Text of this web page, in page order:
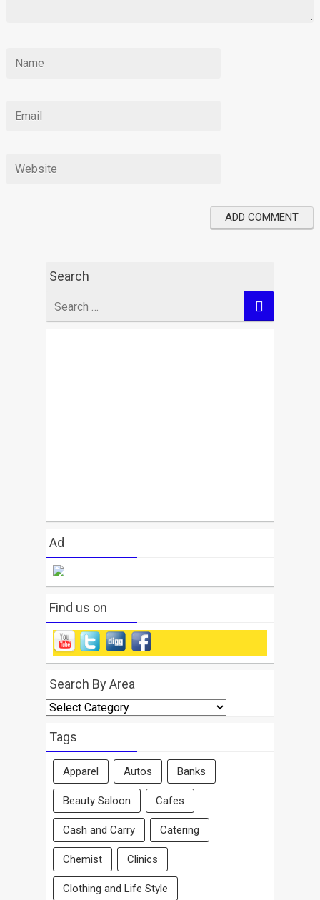
Search
for
Ad
Find us on
Search By Area
Search
By
Area
Tags
Apparel Autos Banks
Beauty Saloon Cafes
Cash and Carry Catering
Chemist Clinics
Clothing and Life Style